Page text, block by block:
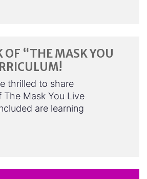
OF “THE MASK YOU
thrilled to share
Mask You Live
are learning